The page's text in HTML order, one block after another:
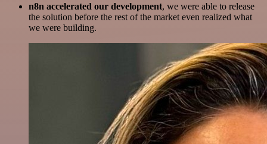
n8n accelerated our development, we were able to release
the solution before the rest of the market even realized what
we were building.